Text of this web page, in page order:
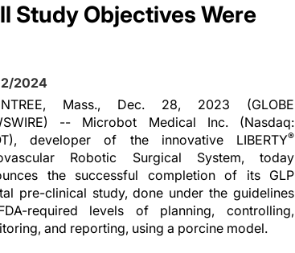
Study Objectives Were
2024
Mass., Dec. 28, 2023 (GLOBE
-- Microbot Medical Inc. (Nasdaq:
developer of the innovative LIBERTY®
Robotic Surgical System, today
the successful completion of its GLP
pre-clinical study, done under the guidelines
required levels of planning, controlling,
and reporting, using a porcine model.